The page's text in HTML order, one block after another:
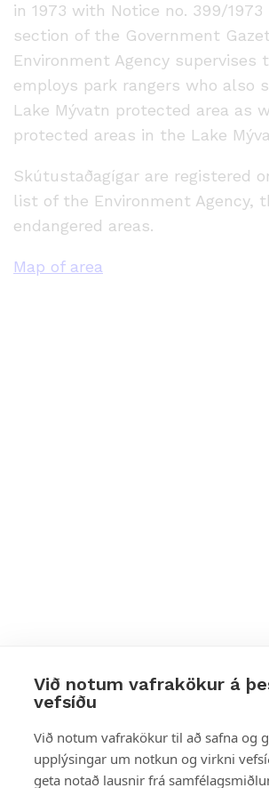
Við notum vafrakökur á
vefsíðu
Við notum vafrakökur til að safna og
upplýsingar um notkun og virkni
geta notað lausnir frá
in 1973 with Notice no. 399/1973
section of the Government
Environment Agency supervises
employs park rangers who also
Lake Mývatn protected area as
protected areas in the Lake
Skútustaðagígar are registered
list of the Environment Agency,
endangered areas.
Map of area
Styttu þér leið
Mest skoðað